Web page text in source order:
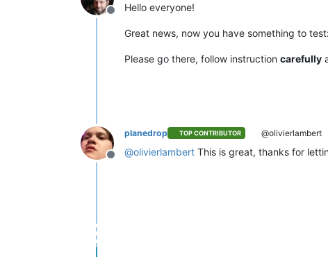
Offline
Hello everyone!
Great news, now you have something to test:
Please go there, follow instruction carefully
Offline
planedrop TOP CONTRIBUTOR @olivierlambert
@olivierlambert This is great, thanks for